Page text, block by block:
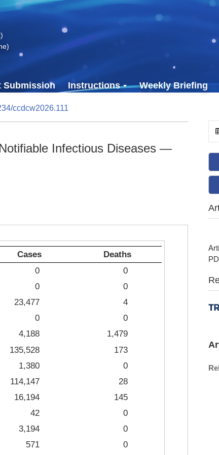
Submission Instructions Weekly Briefing
ccdcw2026.111
Infectious Diseases —
Cases
Deaths
0
0
0
0
23,477
4
0
0
4,188
1,479
135,528
173
1,380
0
114,147
28
16,194
145
42
0
3,194
0
571
0